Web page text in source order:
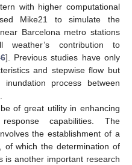
with higher computational
Mike21 to simulate the
Barcelona metro stations
weather’s contribution to
]. Previous studies have only
and stepwise flow but
process between
of great utility in enhancing
capabilities. The
the establishment of a
of which the determination of
is another important research